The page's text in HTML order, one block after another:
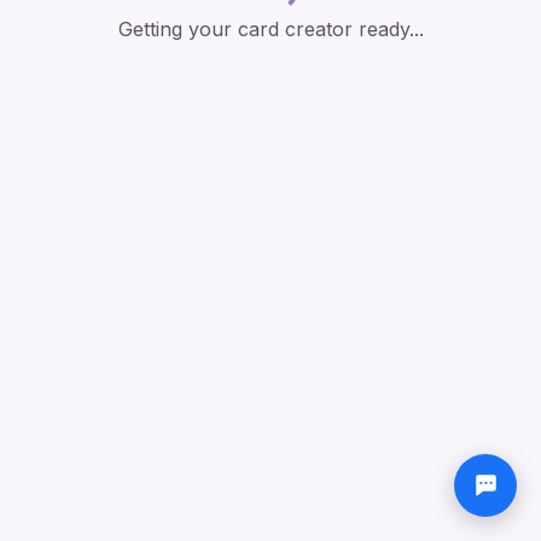
Getting your card creator ready...